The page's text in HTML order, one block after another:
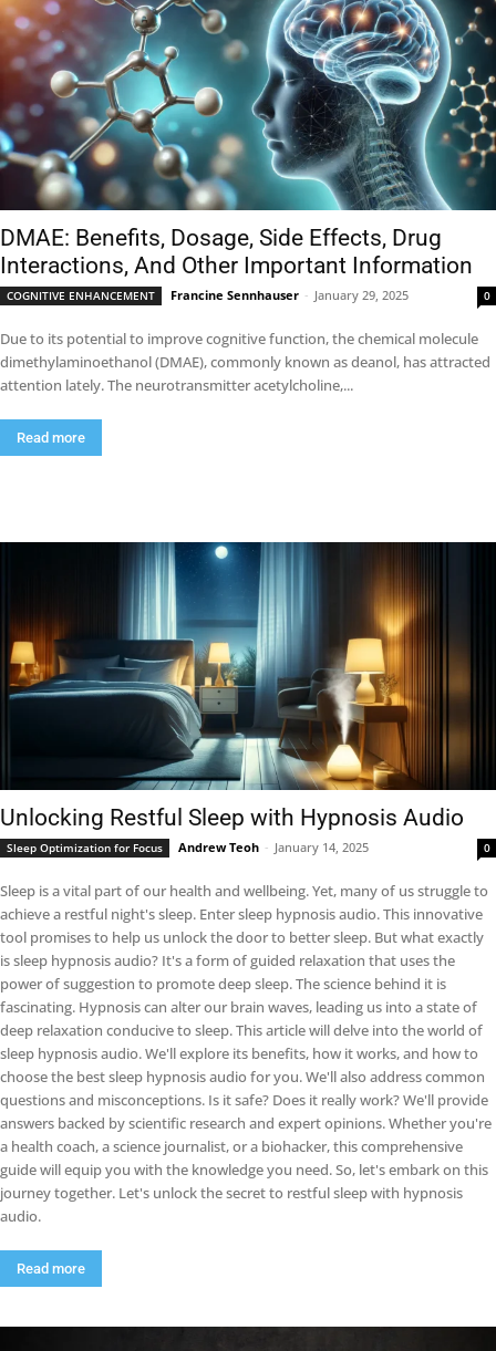
DMAE: Benefits, Dosage, Side Effects, Drug
Interactions, And Other Important Information
COGNITIVE ENHANCEMENT Francine Sennhauser - January 29, 2025 0
Due to its potential to improve cognitive function, the chemical molecule
dimethylaminoethanol (DMAE), commonly known as deanol, has attracted
attention lately. The neurotransmitter acetylcholine,...
Read more
Unlocking Restful Sleep with Hypnosis Audio
Sleep Optimization for Focus Andrew Teoh - January 14, 2025 0
Sleep is a vital part of our health and wellbeing. Yet, many of us struggle to
achieve a restful night's sleep. Enter sleep hypnosis audio. This innovative
tool promises to help us unlock the door to better sleep. But what exactly
is sleep hypnosis audio? It's a form of guided relaxation that uses the
power of suggestion to promote deep sleep. The science behind it is
fascinating. Hypnosis can alter our brain waves, leading us into a state of
deep relaxation conducive to sleep. This article will delve into the world of
sleep hypnosis audio. We'll explore its benefits, how it works, and how to
choose the best sleep hypnosis audio for you. We'll also address common
questions and misconceptions. Is it safe? Does it really work? We'll provide
answers backed by scientific research and expert opinions. Whether you're
a health coach, a science journalist, or a biohacker, this comprehensive
guide will equip you with the knowledge you need. So, let's embark on this
journey together. Let's unlock the secret to restful sleep with hypnosis
audio.
Read more